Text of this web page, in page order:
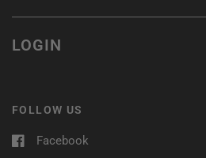
LOGIN
FOLLOW US
Facebook